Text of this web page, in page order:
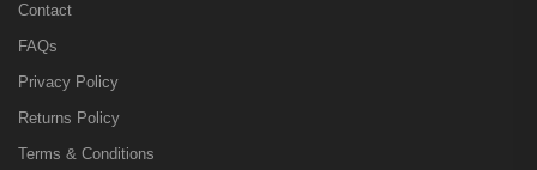
Contact
FAQs
Privacy Policy
Returns Policy
Terms & Conditions